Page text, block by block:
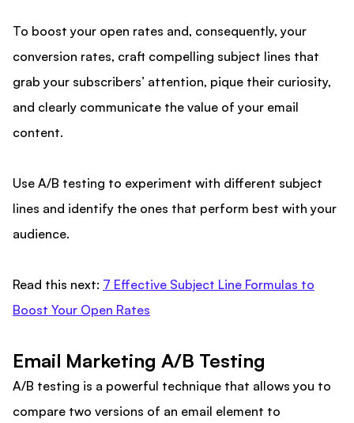
To boost your open rates and, consequently, your
conversion rates, craft compelling subject lines that
grab your subscribers’ attention, pique their curiosity,
and clearly communicate the value of your email
content.
Use A/B testing to experiment with different subject
lines and identify the ones that perform best with your
audience.
Read this next: 7 Effective Subject Line Formulas to
Boost Your Open Rates
Email Marketing A/B Testing
A/B testing is a powerful technique that allows you to
compare two versions of an email element to